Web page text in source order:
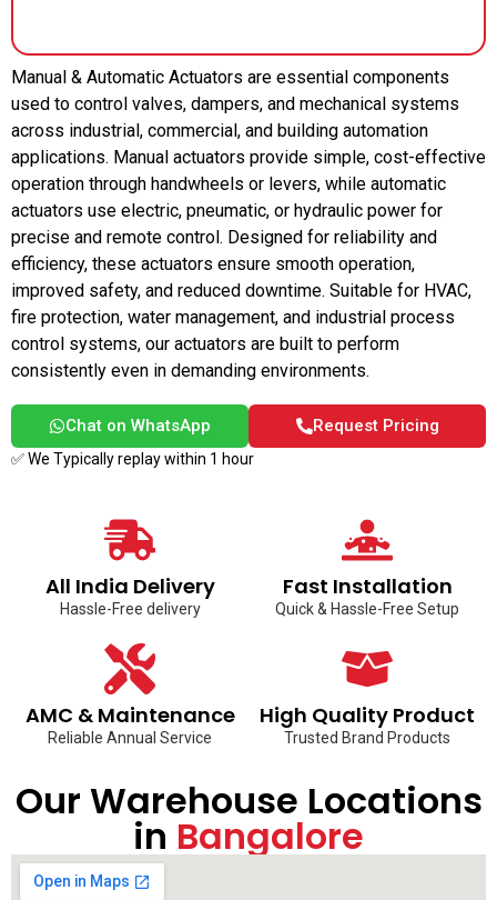
Manual & Automatic Actuators are essential components
used to control valves, dampers, and mechanical systems
across industrial, commercial, and building automation
applications. Manual actuators provide simple, cost-effective
operation through handwheels or levers, while automatic
actuators use electric, pneumatic, or hydraulic power for
precise and remote control. Designed for reliability and
efficiency, these actuators ensure smooth operation,
improved safety, and reduced downtime. Suitable for HVAC,
fire protection, water management, and industrial process
control systems, our actuators are built to perform
consistently even in demanding environments.
Chat on WhatsApp Request Pricing
✅ We Typically replay within 1 hour
All India Delivery
Hassle-Free delivery
Fast Installation
Quick & Hassle-Free Setup
AMC & Maintenance
Reliable Annual Service
High Quality Product
Trusted Brand Products
Our Warehouse Locations
in Bangalore